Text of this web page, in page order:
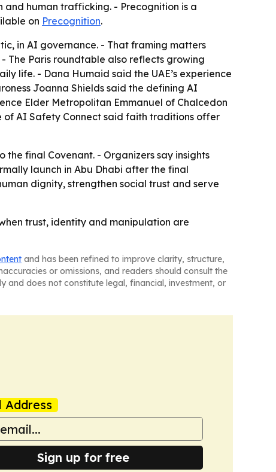
and human trafficking. - Precognition is a
on Precognition.
in AI governance. - That framing matters
The Paris roundtable also reflects growing
life. - Dana Humaid said the UAE’s experience
Joanna Shields said the defining AI
Elder Metropolitan Emmanuel of Chalcedon
of AI Safety Connect said faith traditions offer
final Covenant. - Organizers say insights
launch in Abu Dhabi after the final
dignity, strengthen social trust and serve
trust, identity and manipulation are
and has been refined to improve clarity, structure,
or omissions, and readers should consult the
and does not constitute legal, financial, investment, or
Address
Sign up for free